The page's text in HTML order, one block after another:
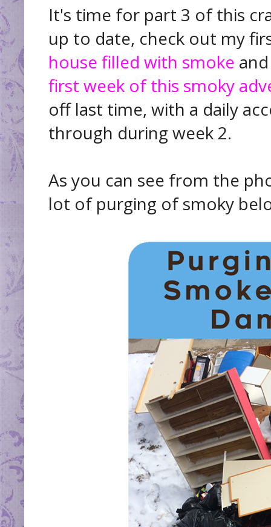
It's time for part 3 of this
up to date, check out my
house filled with smoke
first week of this smoky
off last time, with a daily
through during week 2.
As you can see from the
lot of purging of smoky